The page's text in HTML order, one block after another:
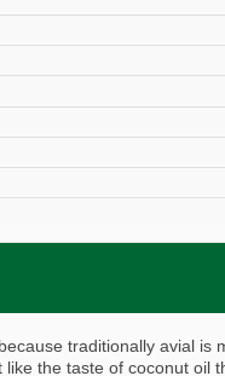
traditionally avial is
the taste of coconut oil